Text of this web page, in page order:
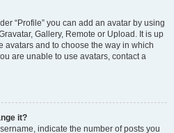
“Profile” you can add an avatar by using
Gallery, Remote or Upload. It is up
avatars and to choose the way in which
are unable to use avatars, contact a
it?
indicate the number of posts you